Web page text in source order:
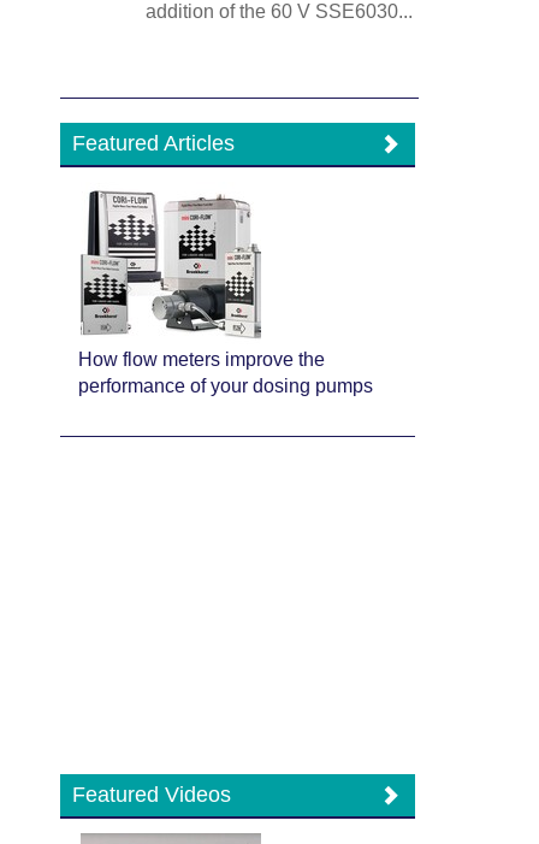
addition of the 60 V SSE6030...
Featured Articles
How flow meters improve the
performance of your dosing pumps
Featured Videos